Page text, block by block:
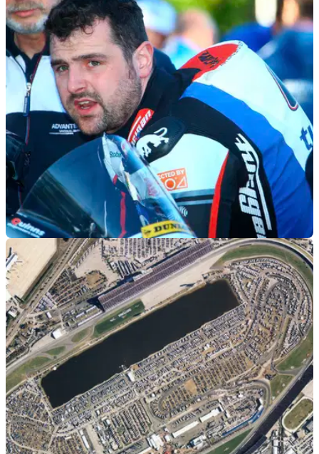
Yamaha to run 60th anniversary paint on
Daytona 200 return
Yamaha make their official return to the Daytona 200 this
weekend, 50 years on from their first 200 win.
ROAD RACING 31/01/21
Michael Dunlop to take part in the Daytona 200
in March
19-time Isle of Man TT winner Michael Dunlop will compete
in the Daytona 200 riding a Kawasaki ZX-6R